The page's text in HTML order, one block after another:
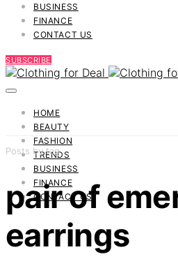
BUSINESS
FINANCE
CONTACT US
SUBSCRIBE
HOME
BEAUTY
FASHION
TRENDS
BUSINESS
FINANCE
CONTACT US
Posts by tag
pair of
earrings